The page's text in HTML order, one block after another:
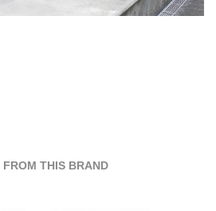
FROM THIS BRAND